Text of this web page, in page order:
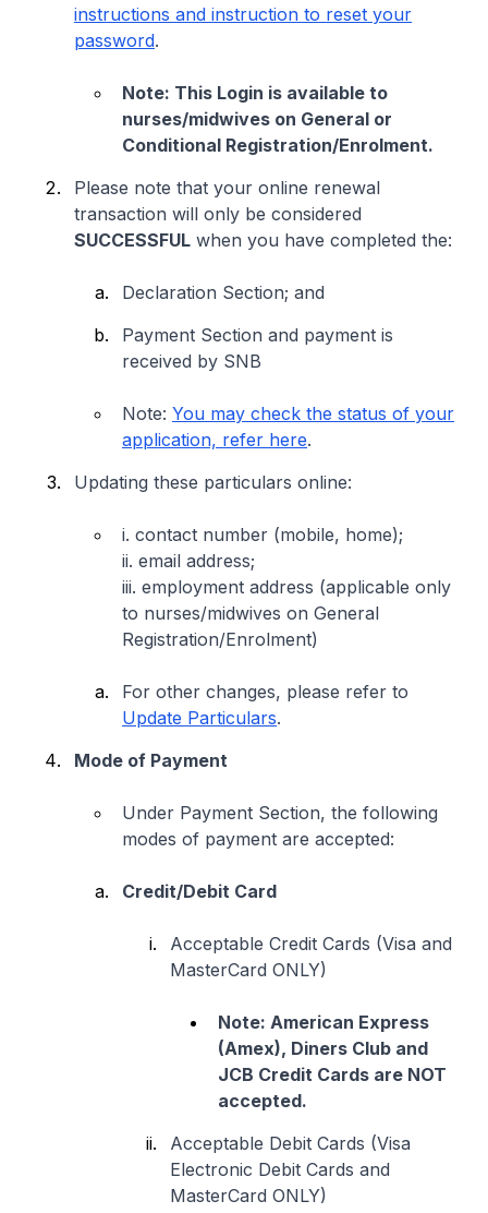
instructions and instruction to reset your
password.
Note: This Login is available to
nurses/midwives on General or
Conditional Registration/Enrolment.
Please note that your online renewal
transaction will only be considered
SUCCESSFUL when you have completed the:
Declaration Section; and
Payment Section and payment is
received by SNB
Note: You may check the status of your
application, refer here.
Updating these particulars online:
i. contact number (mobile, home);
ii. email address;
iii. employment address (applicable only
to nurses/midwives on General
Registration/Enrolment)
For other changes, please refer to
Update Particulars.
Mode of Payment
Under Payment Section, the following
modes of payment are accepted:
Credit/Debit Card
Acceptable Credit Cards (Visa and
MasterCard ONLY)
Note: American Express
(Amex), Diners Club and
JCB Credit Cards are NOT
accepted.
Acceptable Debit Cards (Visa
Electronic Debit Cards and
MasterCard ONLY)